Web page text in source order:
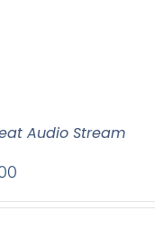
Audio Stream
Price